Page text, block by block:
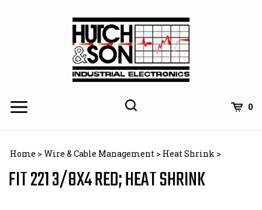
0
Home > Wire & Cable Management > Heat Shrink >
FIT 221 3/8X4 RED; HEAT SHRINK